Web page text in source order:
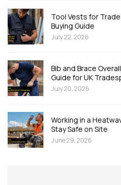
Tool Vests for
Buying Guide
July 22, 2026
Bib and Brace
Guide for UK
July 20, 2026
Working in a
Stay Safe on Site
June 29, 2026